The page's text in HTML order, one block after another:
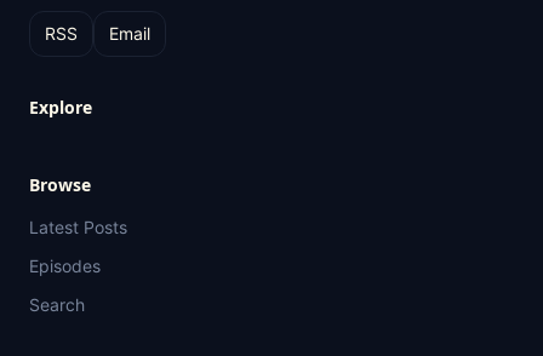
RSS Email
Explore
Browse
Latest Posts
Episodes
Search